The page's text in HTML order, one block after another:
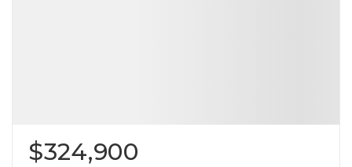
$324,900